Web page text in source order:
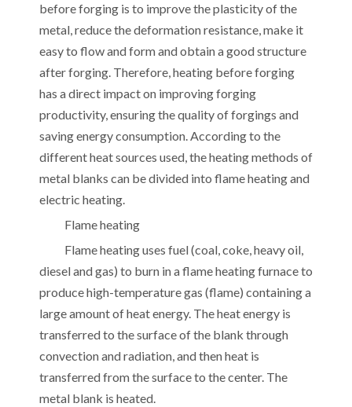
before forging is to improve the plasticity of the
metal, reduce the deformation resistance, make it
easy to flow and form and obtain a good structure
after forging. Therefore, heating before forging
has a direct impact on improving forging
productivity, ensuring the quality of forgings and
saving energy consumption. According to the
different heat sources used, the heating methods of
metal blanks can be divided into flame heating and
electric heating.
Flame heating
Flame heating uses fuel (coal, coke, heavy oil,
diesel and gas) to burn in a flame heating furnace to
produce high-temperature gas (flame) containing a
large amount of heat energy. The heat energy is
transferred to the surface of the blank through
convection and radiation, and then heat is
transferred from the surface to the center. The
metal blank is heated.